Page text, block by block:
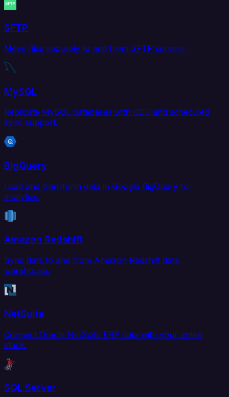
SFTP
Move files securely to and from SFTP servers.
MySQL
Replicate MySQL databases with CDC and scheduled
sync support.
BigQuery
Load and transform data in Google BigQuery for
analytics.
Amazon Redshift
Sync data to and from Amazon Redshift data
warehouse.
NetSuite
Connect Oracle NetSuite ERP data with your entire
stack.
SQL Server